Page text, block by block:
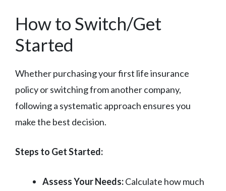
How to Switch/Get
Started
Whether purchasing your first life insurance
policy or switching from another company,
following a systematic approach ensures you
make the best decision.
Steps to Get Started:
Assess Your Needs:Calculate how much